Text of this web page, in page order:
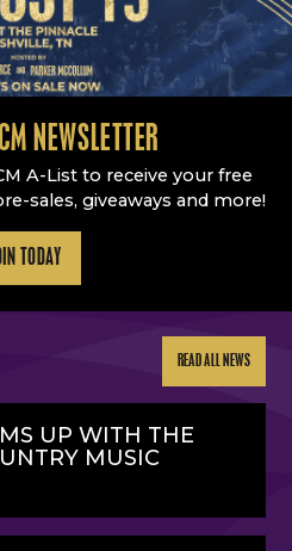
NEWSLETTER
A-List to receive your free
sales, giveaways and more!
TODAY
READ ALL NEWS
UP WITH THE
MUSIC